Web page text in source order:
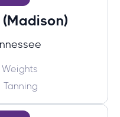
Weights
Tanning